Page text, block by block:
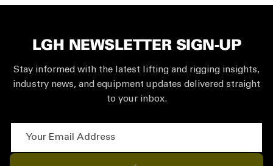
LGH NEWSLETTER SIGN-UP
Stay informed with the latest lifting and rigging insights,
industry news, and equipment updates delivered straight
to your inbox.